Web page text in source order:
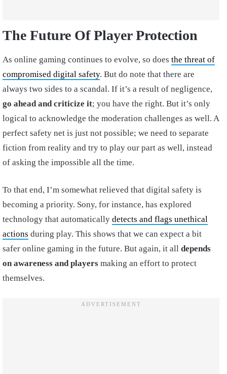
The Future Of Player Protection
As online gaming continues to evolve, so does the threat of
compromised digital safety. But do note that there are
always two sides to a scandal. If it’s a result of negligence,
go ahead and criticize it; you have the right. But it’s only
logical to acknowledge the moderation challenges as well. A
perfect safety net is just not possible; we need to separate
fiction from reality and try to play our part as well, instead
of asking the impossible all the time.
To that end, I’m somewhat relieved that digital safety is
becoming a priority. Sony, for instance, has explored
technology that automatically detects and flags unethical
actions during play. This shows that we can expect a bit
safer online gaming in the future. But again, it all depends
on awareness and players making an effort to protect
themselves.